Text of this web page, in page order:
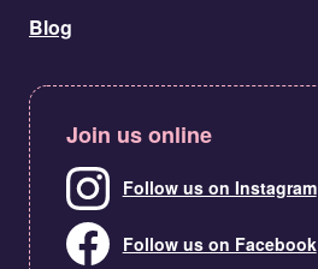
Blog
Join us online
Follow us on Instagram
Follow us on Facebook